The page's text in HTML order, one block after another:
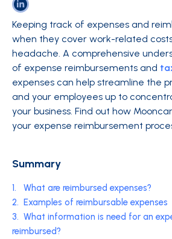
Keeping track of expenses and
when they cover work-related
headache. A comprehensive
of expense reimbursements and
expenses can help streamline the
and your employees up to
your business. Find out how
your expense reimbursement
Summary
1.
What are reimbursed expenses?
2. Examples of reimbursable expenses
3. What information is need for an
reimbursed?